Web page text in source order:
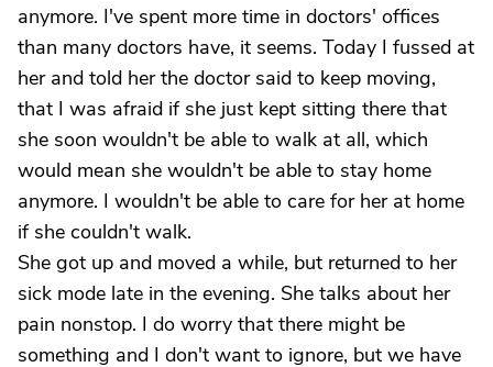
anymore. I've spent more time in doctors' offices
than many doctors have, it seems. Today I fussed at
her and told her the doctor said to keep moving,
that I was afraid if she just kept sitting there that
she soon wouldn't be able to walk at all, which
would mean she wouldn't be able to stay home
anymore. I wouldn't be able to care for her at home
if she couldn't walk.
She got up and moved a while, but returned to her
sick mode late in the evening. She talks about her
pain nonstop. I do worry that there might be
something and I don't want to ignore, but we have